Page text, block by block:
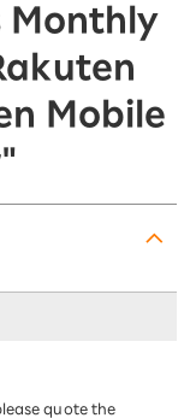
Monthly
Mobile
quote the